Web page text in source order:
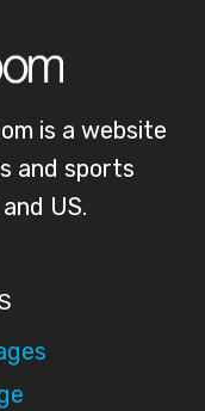
is a website
and sports
US.